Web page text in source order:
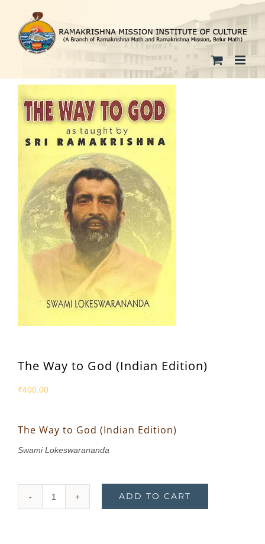
content
The Way to God (Indian Edition)
₹400.00
The Way to God (Indian Edition)
Swami Lokeswarananda
The
ADD TO CART